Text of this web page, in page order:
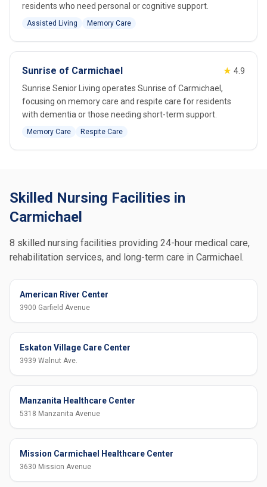
residents who need personal or cognitive support.
Assisted Living Memory Care
Sunrise of Carmichael ★ 4.9
Sunrise Senior Living operates Sunrise of Carmichael,
focusing on memory care and respite care for residents
with dementia or those needing short-term support.
Memory Care Respite Care
Skilled Nursing Facilities in
Carmichael
8 skilled nursing facilities providing 24-hour medical care,
rehabilitation services, and long-term care in Carmichael.
American River Center
3900 Garfield Avenue
Eskaton Village Care Center
3939 Walnut Ave.
Manzanita Healthcare Center
5318 Manzanita Avenue
Mission Carmichael Healthcare Center
3630 Mission Avenue